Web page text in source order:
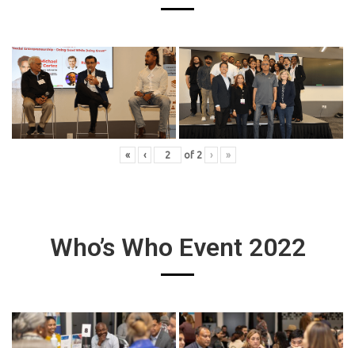
« ‹ of 2 › »
Who’s Who Event 2022